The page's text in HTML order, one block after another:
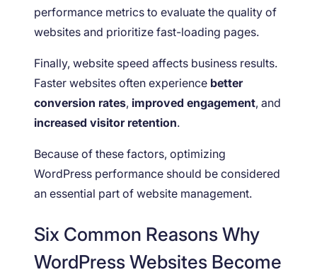
performance metrics to evaluate the quality of
websites and prioritize fast-loading pages.
Finally, website speed affects business results.
Faster websites often experience better
conversion rates, improved engagement, and
increased visitor retention.
Because of these factors, optimizing
WordPress performance should be considered
an essential part of website management.
Six Common Reasons Why
WordPress Websites Become